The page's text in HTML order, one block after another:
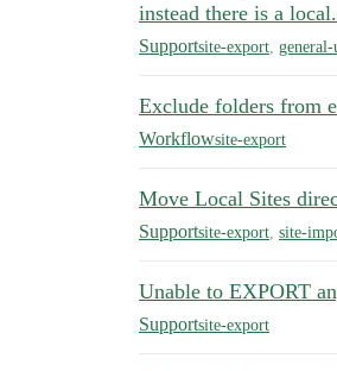
instead there is a
Supportsite-export general-
Exclude folders from
Workflowsite-export
Move Local Sites
Supportsite-export site-
Unable to EXPORT
Supportsite-export